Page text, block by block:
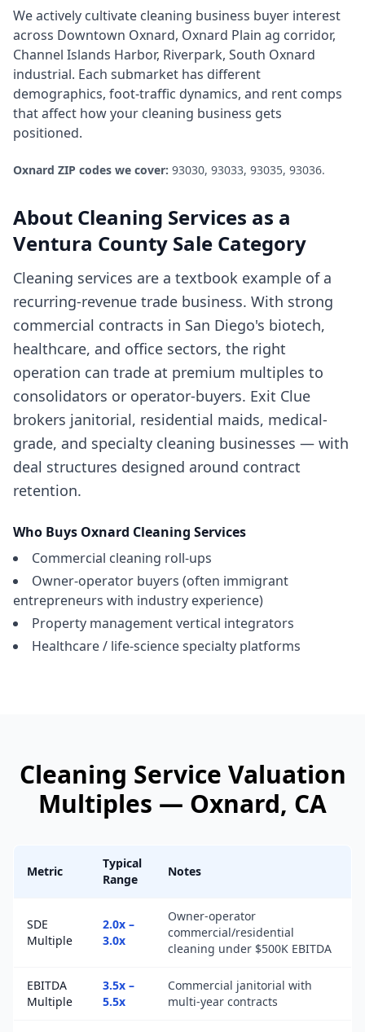
We actively cultivate cleaning business buyer interest
across Downtown Oxnard, Oxnard Plain ag corridor,
Channel Islands Harbor, Riverpark, South Oxnard
industrial. Each submarket has different
demographics, foot-traffic dynamics, and rent comps
that affect how your cleaning business gets
positioned.
Oxnard ZIP codes we cover: 93030, 93033, 93035, 93036.
About Cleaning Services as a
Ventura County Sale Category
Cleaning services are a textbook example of a
recurring-revenue trade business. With strong
commercial contracts in San Diego's biotech,
healthcare, and office sectors, the right
operation can trade at premium multiples to
consolidators or operator-buyers. Exit Clue
brokers janitorial, residential maids, medical-
grade, and specialty cleaning businesses — with
deal structures designed around contract
retention.
Who Buys Oxnard Cleaning Services
Commercial cleaning roll-ups
Owner-operator buyers (often immigrant
entrepreneurs with industry experience)
Property management vertical integrators
Healthcare / life-science specialty platforms
Cleaning Service Valuation
Multiples — Oxnard, CA
Metric
Typical
Range
Notes
SDE
Multiple
2.0x –
3.0x
Owner-operator
commercial/residential
cleaning under $500K EBITDA
EBITDA
Multiple
3.5x –
5.5x
Commercial janitorial with
multi-year contracts